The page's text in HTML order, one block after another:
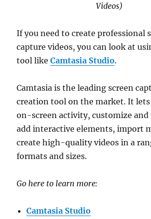
Videos)
If you need to create professional
capture videos, you can look at
tool likeCamtasia Studio.
Camtasia is the leading screen
creation tool on the market. It lets
on-screen activity, customize
add interactive elements, import
create high-quality videos in a
formats and sizes.
Go here to learn more:
Camtasia Studio